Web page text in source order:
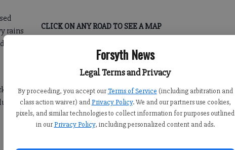
Forsyth News
Legal Terms and Privacy
By proceeding, you accept our Terms of Service (including arbitration and
class action waiver) and Privacy Policy. We and our partners use cookies,
pixels, and similar technologies to collect information for purposes outlined
in our Privacy Policy, including personalized content and ads.
CLICK ON ANY ROAD TO SEE A MAP
Nicholson Road just north of Old
Windermere Park
rains
in